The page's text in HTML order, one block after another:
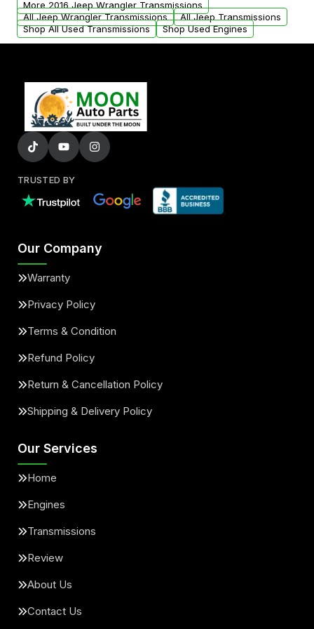
More 2016 Jeep Wrangler Transmissions
All Jeep Wrangler Transmissions
All Jeep Transmissions
Shop All Used Transmissions
Shop Used Engines
TRUSTED BY
Our Company
Warranty
Privacy Policy
Terms & Condition
Refund Policy
Return & Cancellation Policy
Shipping & Delivery Policy
Our Services
Home
Engines
Transmissions
Review
About Us
Contact Us